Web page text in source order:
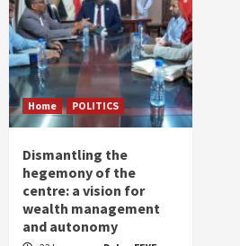
Home POLITICS
Dismantling the
hegemony of the
centre: a vision for
wealth management
and autonomy